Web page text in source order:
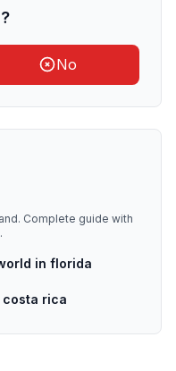
No
Complete guide with
in florida
costa rica